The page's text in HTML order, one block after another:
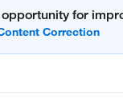
for